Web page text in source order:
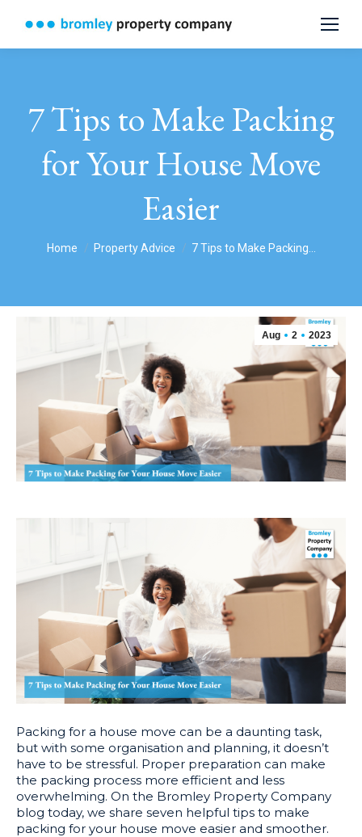
7 Tips to Make Packing
for Your House Move
Easier
Home Property Advice 7 Tips to Make Packing…
Aug 2 2023
Packing for a house move can be a daunting task,
but with some organisation and planning, it doesn’t
have to be stressful. Proper preparation can make
the packing process more efficient and less
overwhelming. On the Bromley Property Company
blog today, we share seven helpful tips to make
packing for your house move easier and smoother.